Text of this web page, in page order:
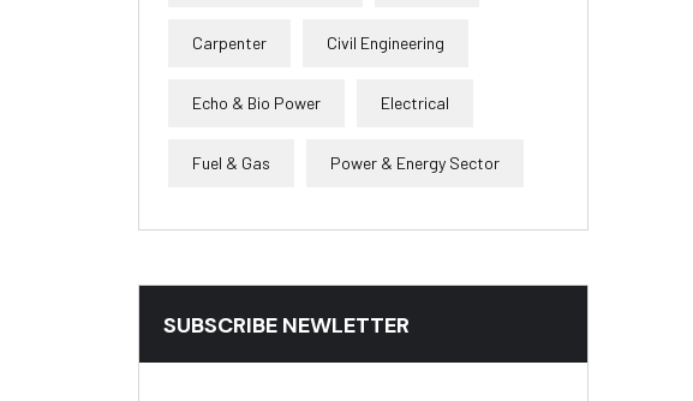
Carpenter Civil Engineering
Echo & Bio Power Electrical
Fuel & Gas Power & Energy Sector
SUBSCRIBE NEWLETTER